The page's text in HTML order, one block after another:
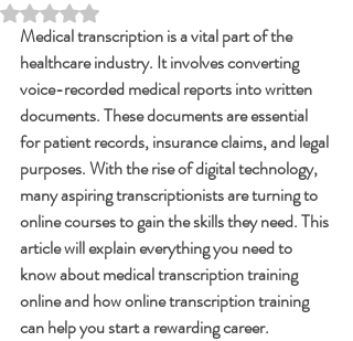
Rated NaN out of 5 stars.
Medical transcription is a vital part of the
healthcare industry. It involves converting
voice-recorded medical reports into written
documents. These documents are essential
for patient records, insurance claims, and legal
purposes. With the rise of digital technology,
many aspiring transcriptionists are turning to
online courses to gain the skills they need. This
article will explain everything you need to
know about medical transcription training
online and how online transcription training
can help you start a rewarding career.